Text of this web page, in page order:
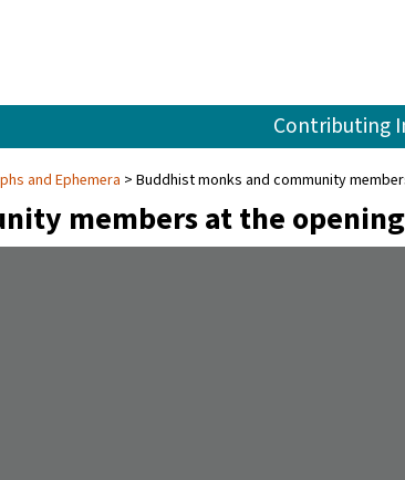
Contributing
and Ephemera Buddhist monks and community
members at the